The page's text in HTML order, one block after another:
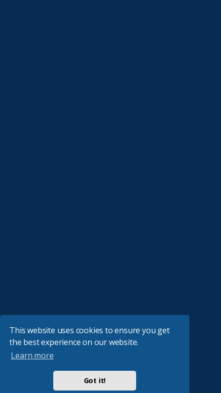
This website uses cookies to ensure you get
the best experience on our website.
Learn more
Got it!